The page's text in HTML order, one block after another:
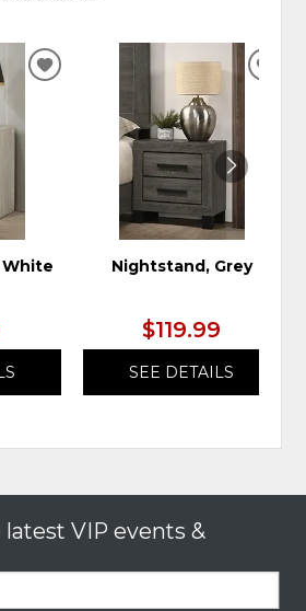
ADD
WISHLIST
Nightstand, Grey
$119.99
SEE DETAILS
VIP events &